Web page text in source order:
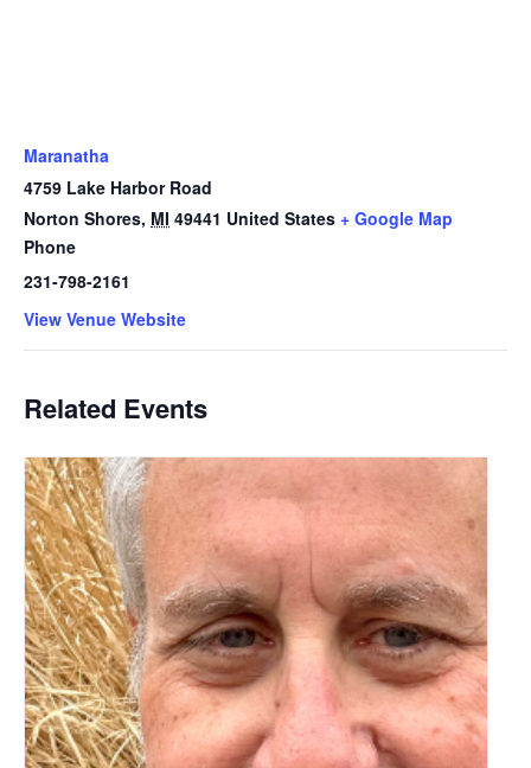
Maranatha
4759 Lake Harbor Road
Norton Shores, MI 49441 United States + Google Map
Phone
231-798-2161
View Venue Website
Related Events